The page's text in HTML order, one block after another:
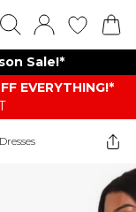
Sale!*
EVERYTHING!*